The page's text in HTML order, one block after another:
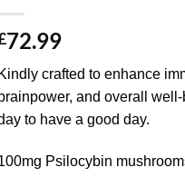
72.99
Kindly crafted to enhance
brainpower, and overall
to have a good day.
Psilocybin